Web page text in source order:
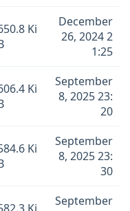
Ki
December
26, 2024 2
1:25
Ki
September
8, 2025 23:
20
Ki
September
8, 2025 23:
30
September